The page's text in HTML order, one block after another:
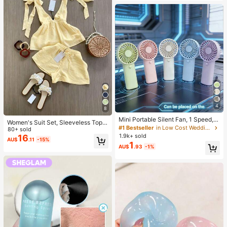
8
Women's Suit Set, Sleeveless Top
With Elegant Tie Design And Short
s. And Elegant Commuter Outfit, Ca
misole And Shorts Set. Summer, Wo
80+ sold
AU$16.11 -15%
Mood, Ideal Holiday Gift
4
Mini Portable Silent Fan, 1 Speed, B
attery Powered, Party Gift, Summer
Cooling Gift, Suitable For Gift, Outd
oor Travel, Beach, Home, Office Us
e (Batteries Not Included), Aestheti
#1 Bestseller
in Low Cost Wedding Supplies Collection Warming &
1.9k+ sold
AU$1 .93 -1%